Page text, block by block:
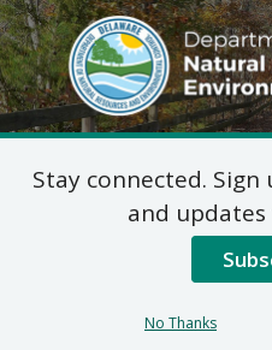
DNREC Menu
Public
Budget
Program
Stay connected.
and updates
No Thanks